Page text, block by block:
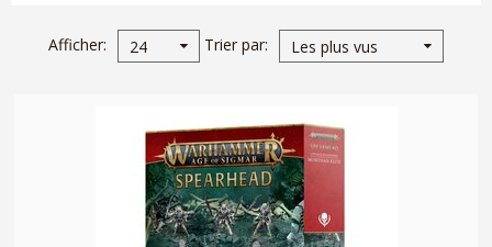
Afficher 24 Trier par Les plus vus